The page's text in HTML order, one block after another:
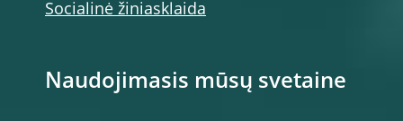
Socialinė žiniasklaida
Naudojimasis mūsų svetaine